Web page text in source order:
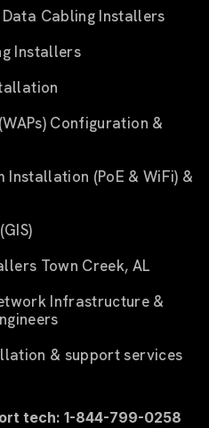
Cabling Installers
Installers
Configuration &
Installation (PoE & WiFi) &
Town Creek, AL
Infrastructure &
& support services
tech: 1-844-799-0258